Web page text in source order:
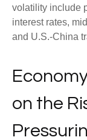
volatility include
interest rates,
and U.S.-China
on the